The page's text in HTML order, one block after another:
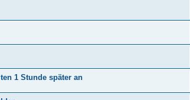
1 Stunde später an